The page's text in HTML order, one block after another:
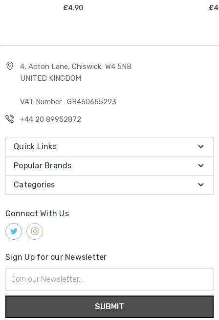
£4.90
4, Acton Lane, Chiswick, W4 5NB
UNITED KINGDOM
VAT Number : GB460655293
+44 20 89952872
Quick Links
Popular Brands
Categories
Connect With Us
Sign Up for our Newsletter
Address